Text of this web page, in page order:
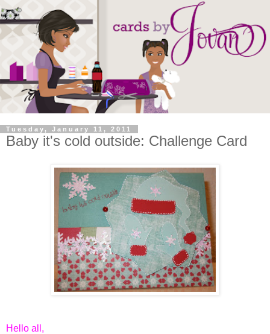
Tuesday, January 11, 2011
Baby it's cold outside: Challenge Card
Hello all,